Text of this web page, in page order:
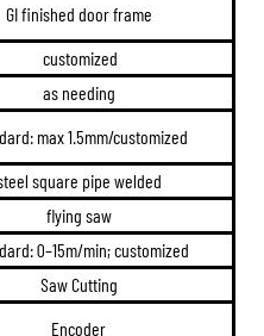
GI finished door frame
customized
as needing
max 1.5mm/customized
square pipe welded
flying saw
0–15m/min; customized
Saw Cutting
Encoder